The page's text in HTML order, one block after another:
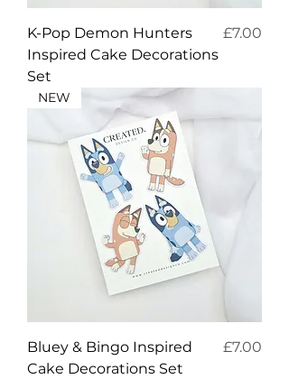
K-Pop Demon Hunters
Inspired Cake Decorations
Set
Price
£7.00
NEW
Bluey & Bingo Inspired
Cake Decorations Set
Price
£7.00